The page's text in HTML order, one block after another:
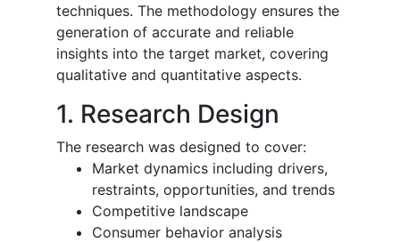
techniques. The methodology ensures the
generation of accurate and reliable
insights into the target market, covering
qualitative and quantitative aspects.
1. Research Design
The research was designed to cover:
Market dynamics including drivers,
restraints, opportunities, and trends
Competitive landscape
Consumer behavior analysis